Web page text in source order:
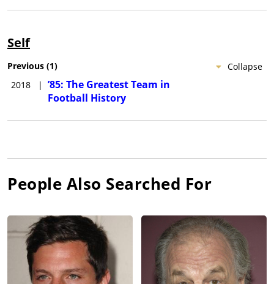
Self
Collapse
Previous (1)
2018
| ’85: The Greatest Team in
Football History
People Also Searched For